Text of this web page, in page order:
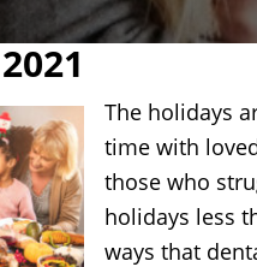
The holidays
time with
those who
holidays less
ways that